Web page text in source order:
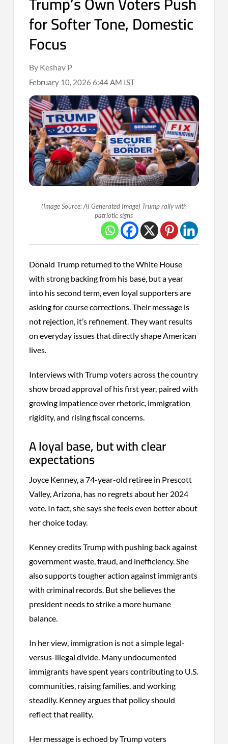
for Softer Tone, Domestic
Focus
By Keshav P
February 10, 2026 6:44 AM IST
(Image Source: AI Generated Image) Trump rally with
patriotic signs
Donald Trump returned to the White House
with strong backing from his base, but a year
into his second term, even loyal supporters are
asking for course corrections. Their message is
not rejection, it’s refinement. They want results
on everyday issues that directly shape American
lives.
Interviews with Trump voters across the country
show broad approval of his first year, paired with
growing impatience over rhetoric, immigration
rigidity, and rising fiscal concerns.
A loyal base, but with clear
expectations
Joyce Kenney, a 74-year-old retiree in Prescott
Valley, Arizona, has no regrets about her 2024
vote. In fact, she says she feels even better about
her choice today.
Kenney credits Trump with pushing back against
government waste, fraud, and inefficiency. She
also supports tougher action against immigrants
with criminal records. But she believes the
president needs to strike a more humane
balance.
In her view, immigration is not a simple legal-
versus-illegal divide. Many undocumented
immigrants have spent years contributing to U.S.
communities, raising families, and working
steadily. Kenney argues that policy should
reflect that reality.
Her message is echoed by Trump voters